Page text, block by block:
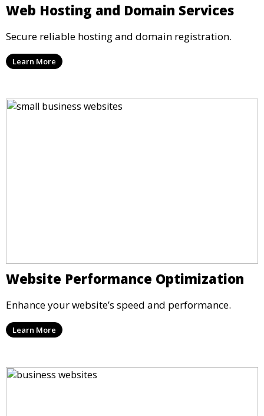
Web Hosting and Domain Services
Secure reliable hosting and domain registration.
Learn More
Website Performance Optimization
Enhance your website’s speed and performance.
Learn More